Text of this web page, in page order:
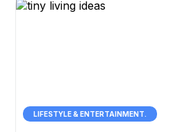
LIFESTYLE & ENTERTAINMENT.